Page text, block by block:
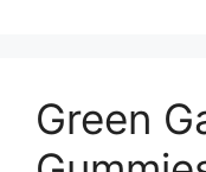
Green